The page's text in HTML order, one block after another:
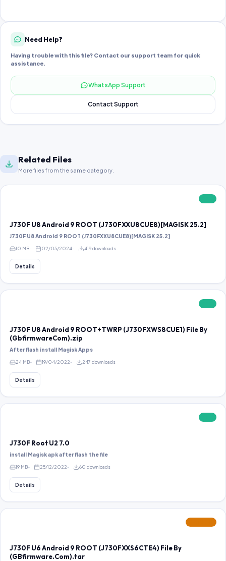
Need Help?
Having trouble with this file? Contact our support team for quick
assistance.
WhatsApp Support
Contact Support
Related Files
More files from the same category.
J730F U8 Android 9 ROOT (J730FXXU8CUE8)[MAGISK 25.2]
J730F U8 Android 9 ROOT (J730FXXU8CUE8)[MAGISK 25.2]
10 MB 02/05/2024 419 downloads
Details
J730F U8 Android 9 ROOT+TWRP (J730FXWS8CUE1) File By
(GbfirmwareCom).zip
After flash install Magisk Apps
24 MB 19/04/2022 247 downloads
Details
J730F Root U2 7.0
install Magisk apk after flash the file
19 MB 25/12/2022 60 downloads
Details
J730F U6 Android 9 ROOT (J730FXXS6CTE4) File By
(GBfirmware.Com).tar